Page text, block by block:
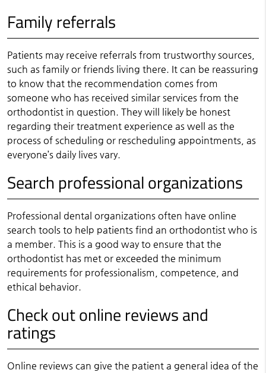
Family referrals
Patients may receive referrals from trustworthy sources,
such as family or friends living there. It can be reassuring
to know that the recommendation comes from
someone who has received similar services from the
orthodontist in question. They will likely be honest
regarding their treatment experience as well as the
process of scheduling or rescheduling appointments, as
everyone’s daily lives vary.
Search professional organizations
Professional dental organizations often have online
search tools to help patients find an orthodontist who is
a member. This is a good way to ensure that the
orthodontist has met or exceeded the minimum
requirements for professionalism, competence, and
ethical behavior.
Check out online reviews and
ratings
Online reviews can give the patient a general idea of the